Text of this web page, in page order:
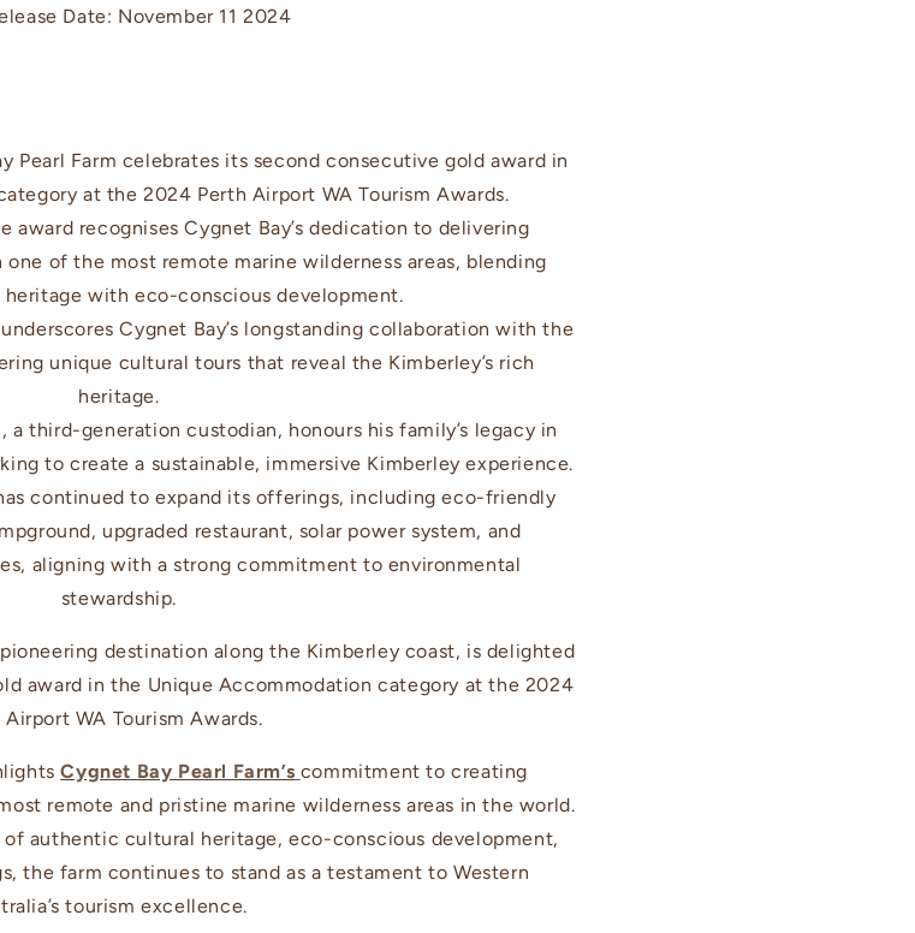
Date: November 11 2024
Pearl Farm celebrates its second consecutive gold award in
at the 2024 Perth Airport WA Tourism Awards.
award recognises Cygnet Bay’s dedication to delivering
of the most remote marine wilderness areas, blending
with eco-conscious development.
Cygnet Bay’s longstanding collaboration with the
unique cultural tours that reveal the Kimberley’s rich
heritage.
a third-generation custodian, honours his family’s legacy in
to create a sustainable, immersive Kimberley experience.
continued to expand its offerings, including eco-friendly
upgraded restaurant, solar power system, and
aligning with a strong commitment to environmental
stewardship.
destination along the Kimberley coast, is delighted
award in the Unique Accommodation category at the 2024
Airport WA Tourism Awards.
Cygnet Bay Pearl Farm’s commitment to creating
remote and pristine marine wilderness areas in the world.
authentic cultural heritage, eco-conscious development,
the farm continues to stand as a testament to Western
tourism excellence.